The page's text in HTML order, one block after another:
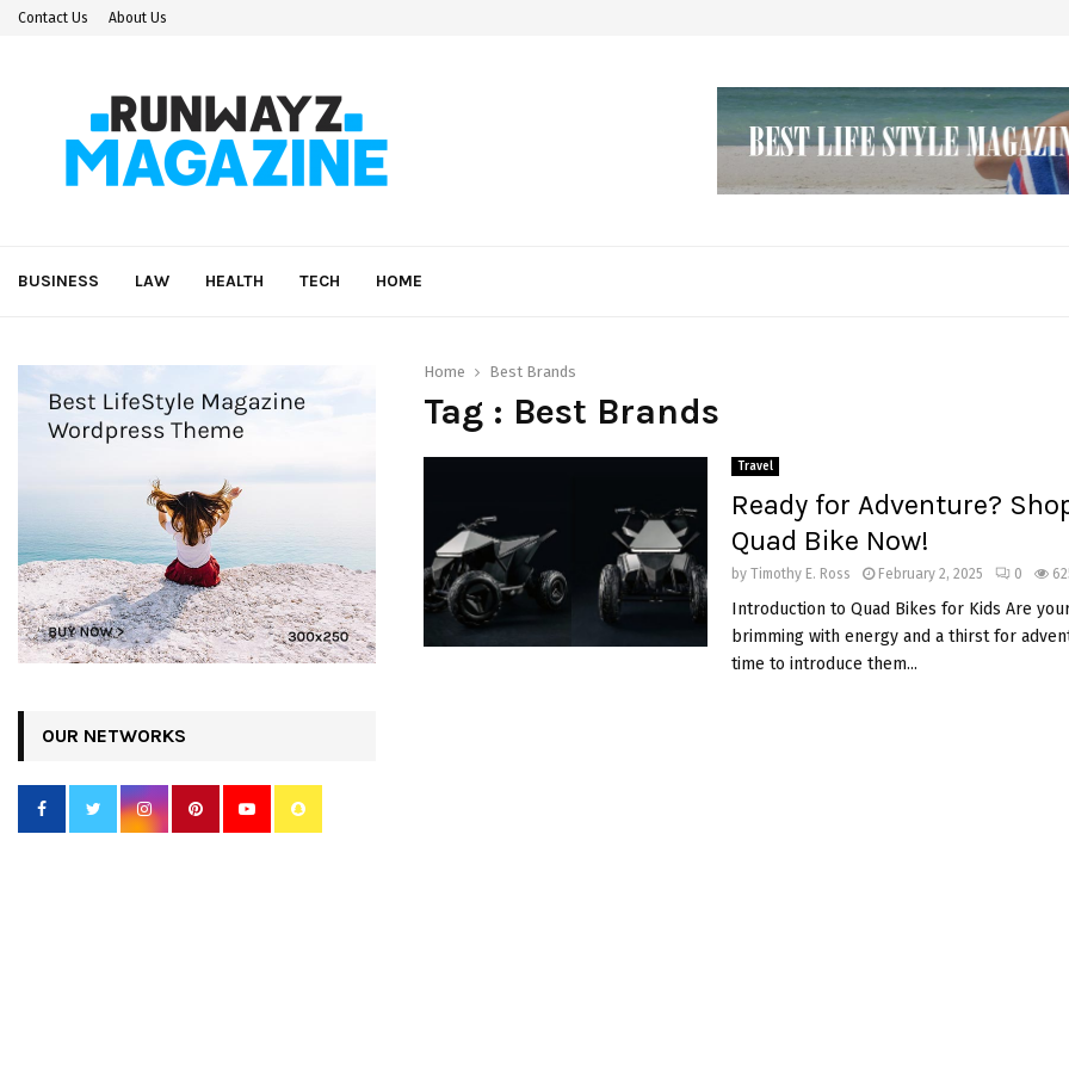
Contact Us About Us
BUSINESS LAW HEALTH TECH HOME
Home Best Brands
Tag : Best Brands
Travel
Ready for Adventure?
Quad Bike Now!
by Timothy E. Ross February 2, 2025 0
Introduction to Quad Bikes for Kids Are
brimming with energy and a thirst for
time to introduce them...
OUR NETWORKS